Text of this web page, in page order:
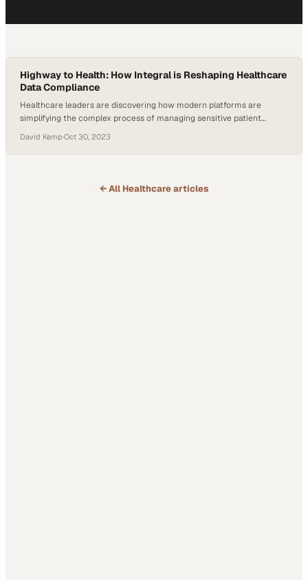
Highway to Health: How Integral is Reshaping Healthcare
Data Compliance
Healthcare leaders are discovering how modern platforms are
simplifying the complex process of managing sensitive patient
David Kemp·Oct 30, 2023
← All Healthcarearticles